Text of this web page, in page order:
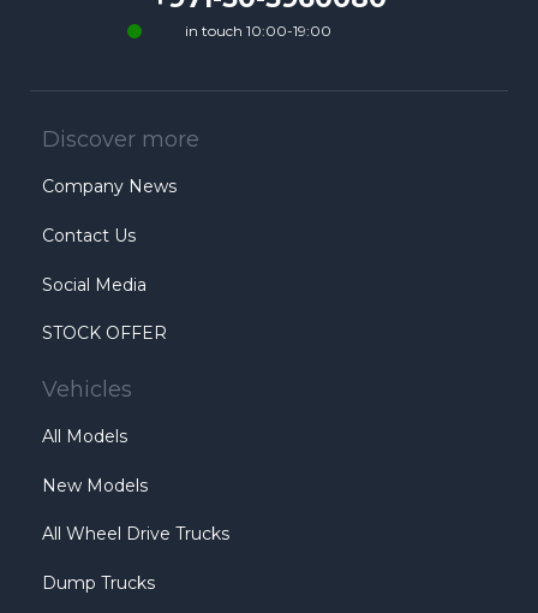
in touch 10:00-19:00
Discover more
Company News
Contact Us
Social Media
STOCK OFFER
Vehicles
All Models
New Models
All Wheel Drive Trucks
Dump Trucks